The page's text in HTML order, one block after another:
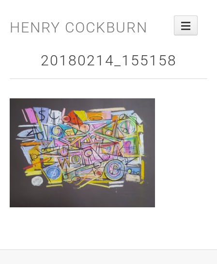
content
HENRY COCKBURN
20180214_155158